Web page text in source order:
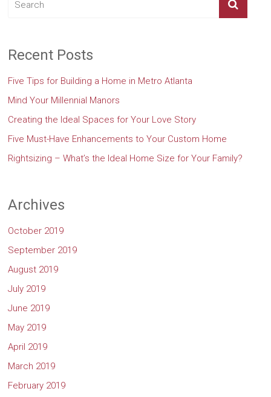
Recent Posts
Five Tips for Building a Home in Metro Atlanta
Mind Your Millennial Manors
Creating the Ideal Spaces for Your Love Story
Five Must-Have Enhancements to Your Custom Home
Rightsizing – What’s the Ideal Home Size for Your Family?
Archives
October 2019
September 2019
August 2019
July 2019
June 2019
May 2019
April 2019
March 2019
February 2019